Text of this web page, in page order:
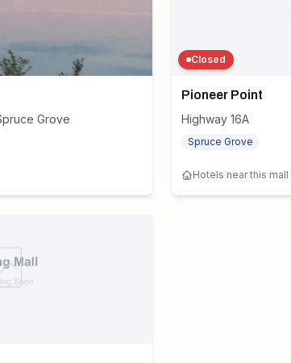
Grove
Closed
Pioneer Point
Highway 16A
Spruce Grove
Hotels near this mall